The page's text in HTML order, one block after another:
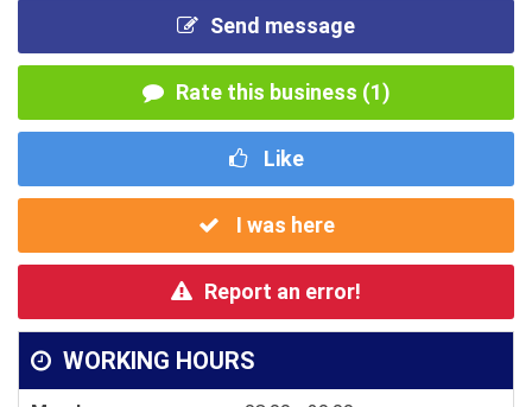
Send message
Rate this business (1)
Like
I was here
Report an error!
WORKING HOURS